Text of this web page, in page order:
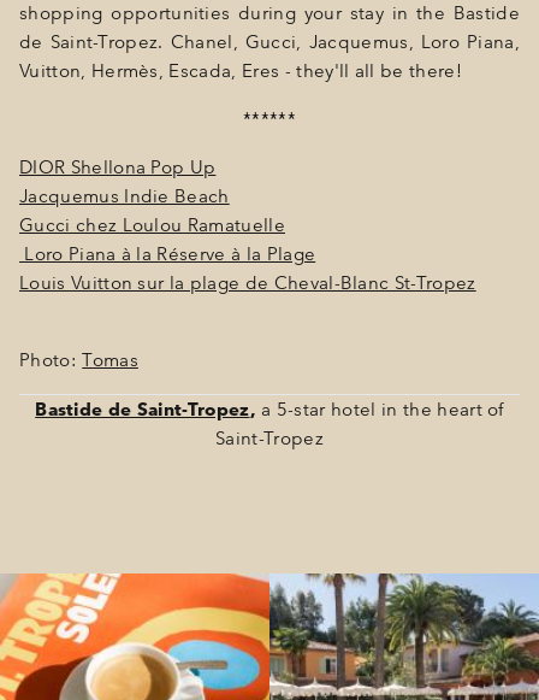
shopping opportunities during your stay in the Bastide
de Saint-Tropez. Chanel, Gucci, Jacquemus, Loro Piana,
Vuitton, Hermès, Escada, Eres - they'll all be there!
******
DIOR Shellona Pop Up​
Jacquemus Indie Beach
Gucci chez Loulou Ramatuelle
Loro Piana à la Réserve à la Plage
Louis Vuitton sur la plage de Cheval-Blanc St-Tropez
Photo:Tomas
Bastide de Saint-Tropez, a 5-star hotel in the heart of
Saint-Tropez